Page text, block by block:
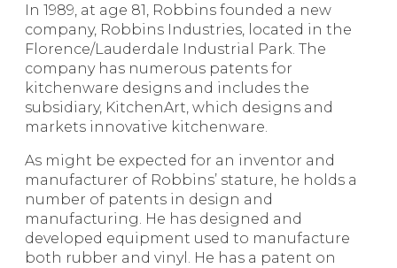
In 1989, at age 81, Robbins founded a new
company, Robbins Industries, located in the
Florence/Lauderdale Industrial Park. The
company has numerous patents for
kitchenware designs and includes the
subsidiary, KitchenArt, which designs and
markets innovative kitchenware.
As might be expected for an inventor and
manufacturer of Robbins’ stature, he holds a
number of patents in design and
manufacturing. He has designed and
developed equipment used to manufacture
both rubber and vinyl. He has a patent on